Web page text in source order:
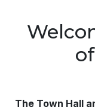
The Town Hall